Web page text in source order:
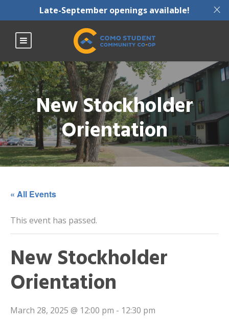
X
Late-September openings available!
New Stockholder
Orientation
« All Events
This event has passed.
New Stockholder
Orientation
March 28, 2025 @ 12:00 pm - 12:30 pm